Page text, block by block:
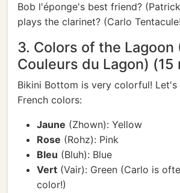
Bob l'éponge's best friend?
plays the clarinet? (Carlo
3. Colors of the Lagoon
Couleurs du Lagon) (15
Bikini Bottom is very colorful! Let's
French colors:
Jaune (Zhown): Yellow
Rose (Rohz): Pink
Bleu (Bluh): Blue
Vert (Vair): Green (Carlo is
color!)